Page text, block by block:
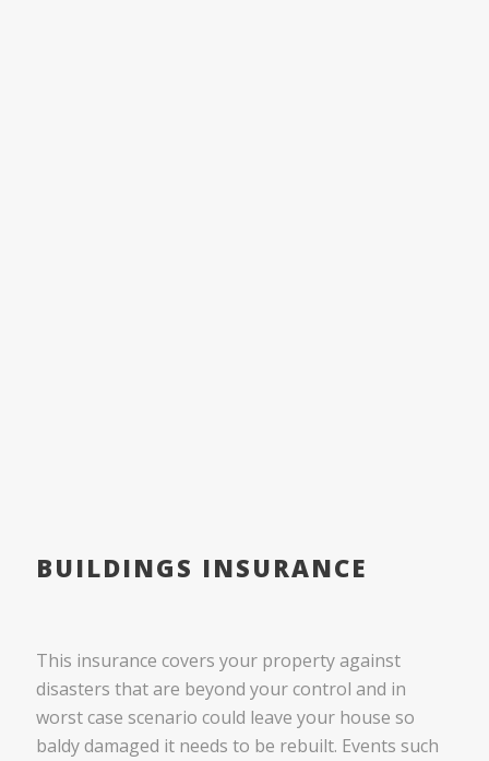
BUILDINGS INSURANCE
This insurance covers your property against
disasters that are beyond your control and in
worst case scenario could leave your house so
baldy damaged it needs to be rebuilt. Events such